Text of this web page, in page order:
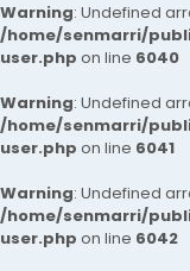
Warning: Undefined
/home/senmarri/
user.php on line 6040
Warning: Undefined
/home/senmarri/
user.php on line 6041
Warning: Undefined
/home/senmarri/
user.php on line 6042